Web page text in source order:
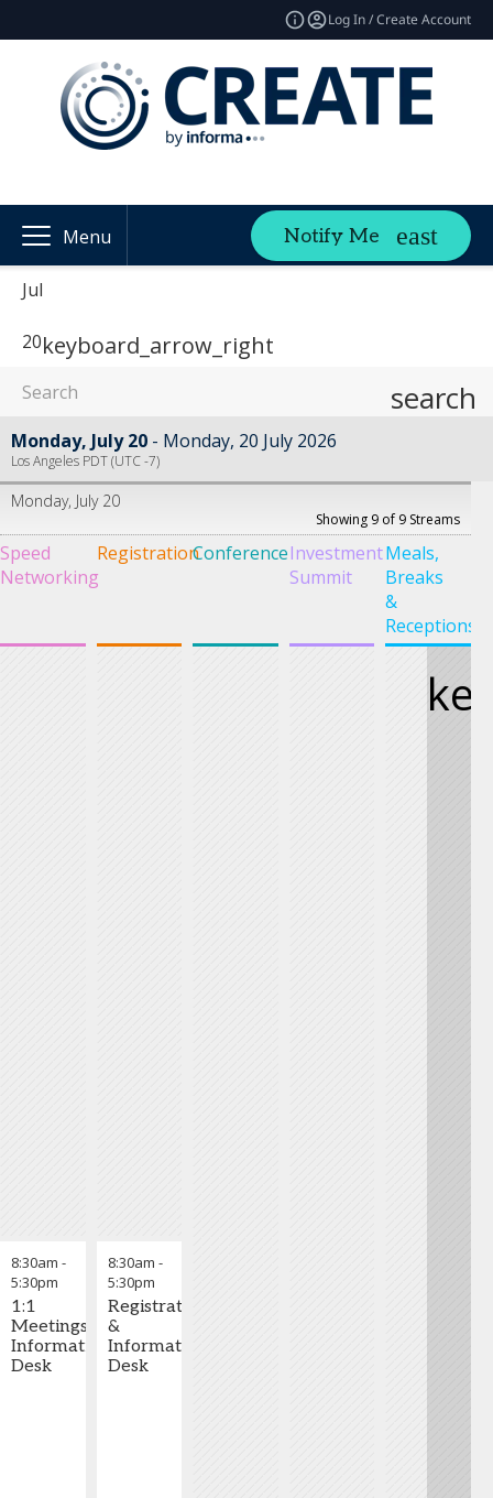
Log In / Create Account
Menu Notify Me
Jul
20keyboard_arrow_right
search
Monday, July 20 Monday, 20 July 2026
Los Angeles PDT (UTC -7)
Monday, July 20
Showing 9 of 9 Streams
Speed
Networking
RegistrationConferenceInvestment
Summit
Meals,
Breaks
&
Receptions
8:30am -
5:30pm
1:1
Meetings
Information
Desk
8:30am -
5:30pm
Registration
&
Information
Desk